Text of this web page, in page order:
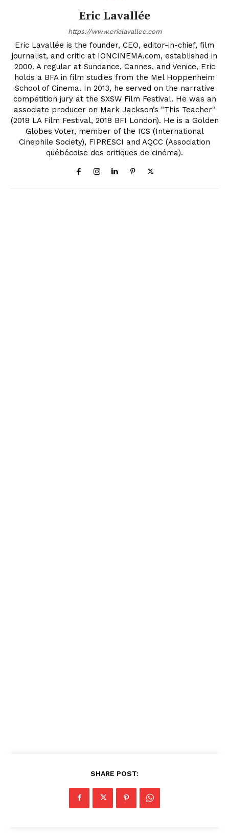
Eric Lavallée
https://www.ericlavallee.com
Eric Lavallée is the founder, CEO, editor-in-chief, film
journalist, and critic at IONCINEMA.com, established in
2000. A regular at Sundance, Cannes, and Venice, Eric
holds a BFA in film studies from the Mel Hoppenheim
School of Cinema. In 2013, he served on the narrative
competition jury at the SXSW Film Festival. He was an
associate producer on Mark Jackson’s "This Teacher"
(2018 LA Film Festival, 2018 BFI London). He is a Golden
Globes Voter, member of the ICS (International
Cinephile Society), FIPRESCI and AQCC (Association
québécoise des critiques de cinéma).
SHARE POST: